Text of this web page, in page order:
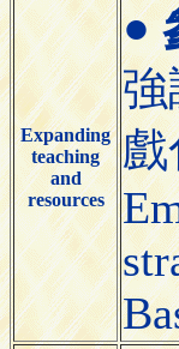
Expanding
teaching
and
resources
●
強
戲